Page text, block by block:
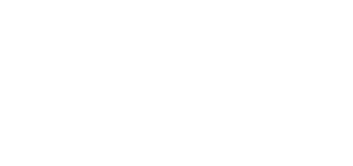
is central to
appeal. Claims examiners are trained to
that satisfy procedural requirements and
the record, making it harder to argue that